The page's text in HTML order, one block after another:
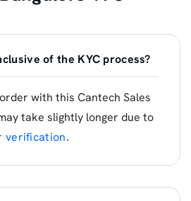
of the KYC process?
with this Cantech Sales
take slightly longer due to
verification.